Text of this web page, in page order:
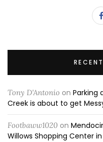
Tony D'Antonio on Parking
Creek is about to get
Footbaww1020 on
Willows Shopping Center